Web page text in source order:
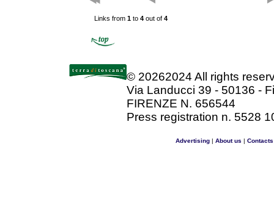
Links from 1to 4out of 4
© 20262024 All rights
Via Landucci 39 - 50136 -
FIRENZE N. 656544
Press registration n. 5528
Advertising| About us | Contacts